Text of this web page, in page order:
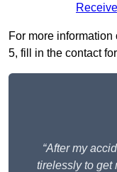
For more
5, fill in the contact
“After my
tirelessly to get